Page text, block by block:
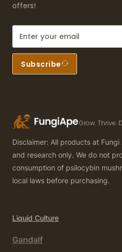
offers!
Subscribe
Grow. Thrive.
Disclaimer: All products at
and research only. We do not
consumption of psilocybin
local laws before purchasing.
Liquid Culture
Gandalf